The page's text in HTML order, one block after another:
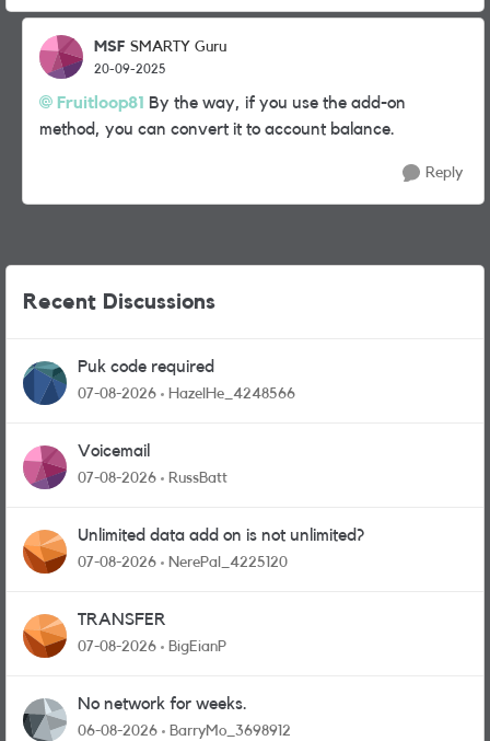
MSF SMARTY Guru
20-09-2025
Fruitloop81 By the way, if you use the add-on
method, you can convert it to account balance.
Reply
Recent Discussions
Puk code required
07-08-2026 HazelHe_4248566
Voicemail
07-08-2026 RussBatt
Unlimited data add on is not unlimited?
07-08-2026 NerePal_4225120
TRANSFER
07-08-2026 BigEianP
No network for weeks.
06-08-2026 BarryMo_3698912